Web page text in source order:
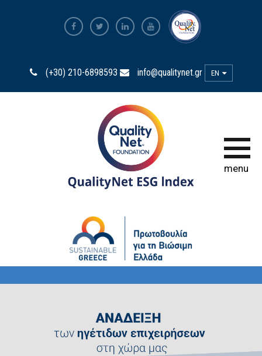
ESG Index 2025
ESG Index 2024
ESG Index 2023
ESG Index 2022
ESG Index 2020
HOW TO PARTICIPATE
(+30) 210-6898593 info@qualitynet.gr EN
menu